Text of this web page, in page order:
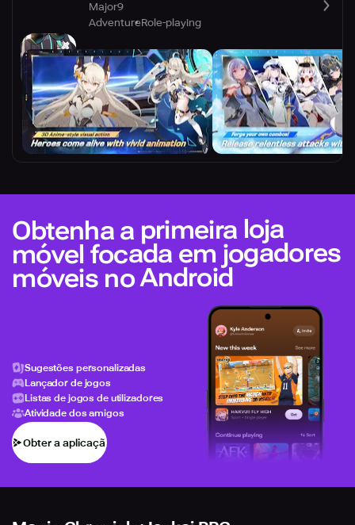
Major9
AdventureRole-playing
Obtenha a primeira loja
móvel focada em jogadores
móveis no Android
Sugestões personalizadas
Lançador de jogos
Listas de jogos de utilizadores
Atividade dos amigos
Obter a aplicação